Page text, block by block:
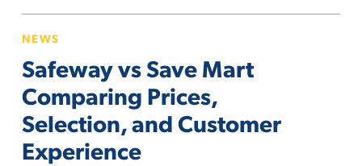
vs
Save
Mart
Comparing
Prices,
Selection,
NEWS
Safeway vs Save Mart
Comparing Prices,
Selection, and Customer
Experience